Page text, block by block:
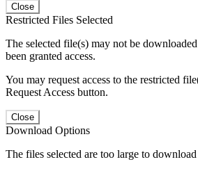
Close
Restricted Files Selected
The selected file(s) may not be
been granted access.
You may request access to the restricted
Request Access button.
Close
Download Options
The files selected are too large to download